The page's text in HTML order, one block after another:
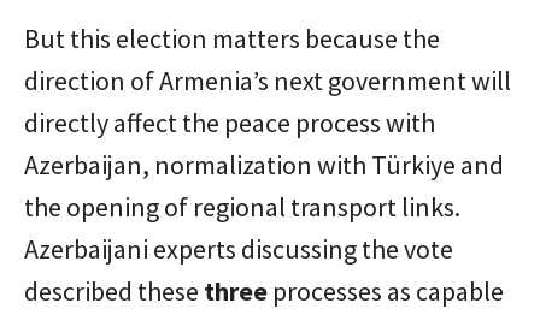
But this election matters because the
direction of Armenia’s next government will
directly affect the peace process with
Azerbaijan, normalization with Türkiye and
the opening of regional transport links.
Azerbaijani experts discussing the vote
described these three processes as capable